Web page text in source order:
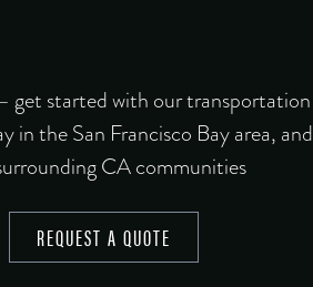
get started with our transportation
in the San Francisco Bay area, and
CA communities
REQUEST A QUOTE